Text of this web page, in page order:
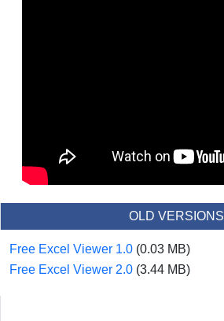
OLD VERSIONS
Free Excel Viewer 1.0 (0.03 MB)
Free Excel Viewer 2.0 (3.44 MB)